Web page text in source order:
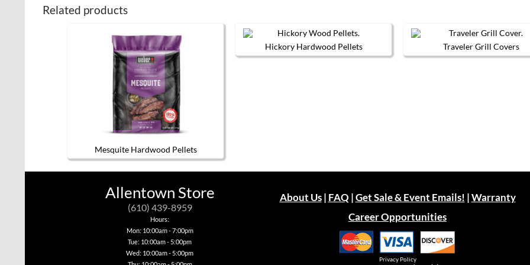
Related products
Mesquite Hardwood Pellets
Hickory Hardwood Pellets
Traveler Grill Covers
This
product
Allentown Store
(610) 439-8959
Hours:
Mon: 10:00am - 7:00pm
Tue: 10:00am - 5:00pm
Wed: 10:00am - 5:00pm
About Us| FAQ |Get Sale & Event Emails! |Warranty
Career Opportunities
Privacy Policy